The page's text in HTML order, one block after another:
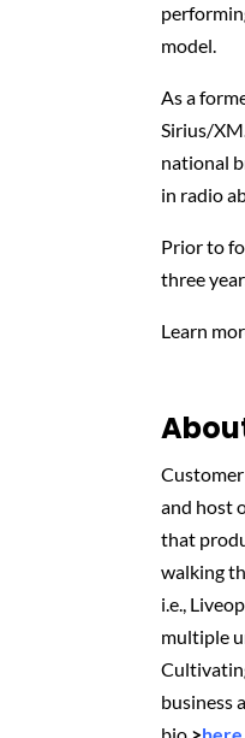
model.
As a
Sirius/
national
in radio
Prior to
three
Learn
and host
that
walking
i.e.,
multiple
business